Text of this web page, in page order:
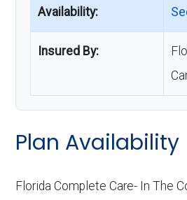
Availability:
Insured By:
Plan Availability
Florida Complete Care- In The